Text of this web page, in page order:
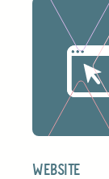
Website